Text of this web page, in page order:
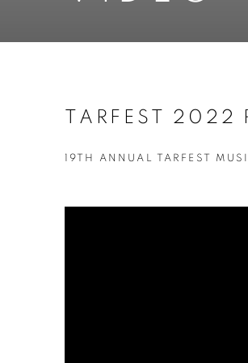
TARFEST 2022
19TH ANNUAL TARFEST